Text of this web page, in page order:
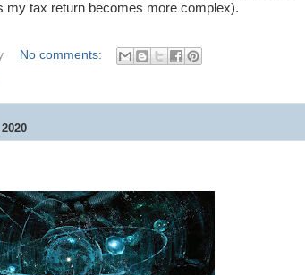
my tax return becomes more complex).
No comments: